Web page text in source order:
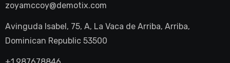
zoyamccoy@demotix.com
Avinguda Isabel, 75, A, La Vaca de Arriba, Arriba,
Dominican Republic 53500